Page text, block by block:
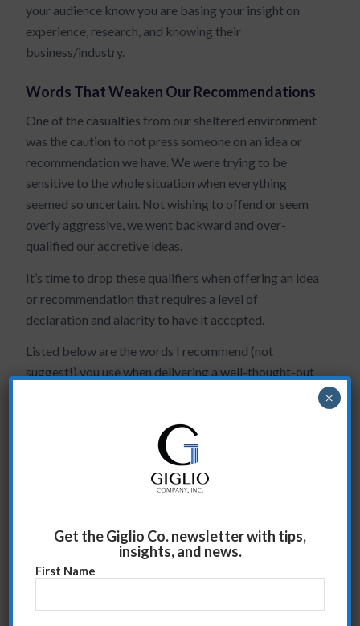
your audience know you are basing your insight on
experience, research, and knowing their
business/industry.
Words That Weaken Our Recommendations
One of the casualties from our sheltered environment
was the caution to not press someone on an idea or
recommendation we have. We were trying to be
sensitive to the whole situation when everything
seemed so uncertain. Not wishing to offend or seem
overly aggressive, we went backward and over-
qualified our accretive ideas.
It’s time to drop these qualifiers when offering an idea
or recommendation that requires a level of
declaration and alacrity to have it accepted.
Listed below are the words I recommend (not
suggest!) you use when delivering a well-thought-out
If When
Get the Giglio Co. newsletter with tips,
insights, and news.
First Name
×